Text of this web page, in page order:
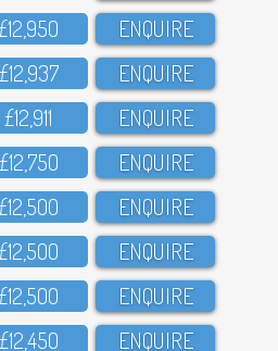
£12,95O ENQUIRE
£12,937 ENQUIRE
£12,911 ENQUIRE
£12,75O ENQUIRE
£12,5OO ENQUIRE
£12,5OO ENQUIRE
£12,5OO ENQUIRE
£12,45O ENQUIRE